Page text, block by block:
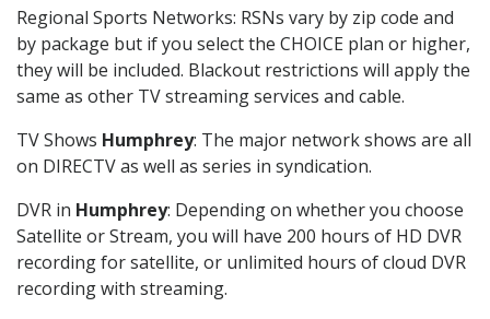
Regional Sports Networks: RSNs vary by zip code and
by package but if you select the CHOICE plan or higher,
they will be included. Blackout restrictions will apply the
same as other TV streaming services and cable.
TV Shows Humphrey: The major network shows are all
on DIRECTV as well as series in syndication.
DVR in Humphrey: Depending on whether you choose
Satellite or Stream, you will have 200 hours of HD DVR
recording for satellite, or unlimited hours of cloud DVR
recording with streaming.